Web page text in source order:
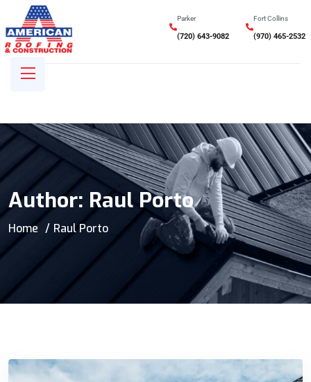
Parker
(720) 643-9082
Fort Collins
(970) 465-2532
Author: Raul Porto
Home Raul Porto